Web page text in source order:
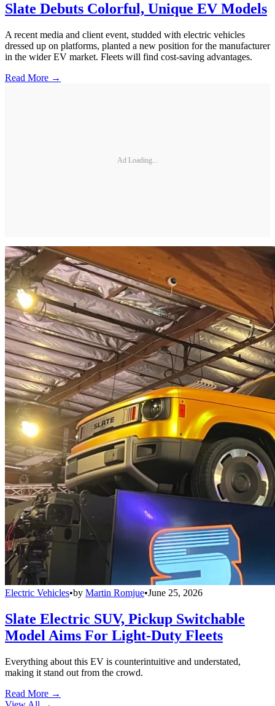
Slate Debuts Colorful, Unique EV Models
A recent media and client event, studded with electric vehicles
dressed up on platforms, planted a new position for the manufacturer
in the wider EV market. Fleets will find cost-saving advantages.
Read More →
Ad Loading...
Electric Vehicles•by Martin Romjue•June 25, 2026
Slate Electric SUV, Pickup Switchable
Model Aims For Light-Duty Fleets
Everything about this EV is counterintuitive and understated,
making it stand out from the crowd.
Read More →